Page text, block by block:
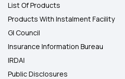
List Of Products
Products With Instalment Facility
GI Council
Insurance Information Bureau
IRDAI
Public Disclosures